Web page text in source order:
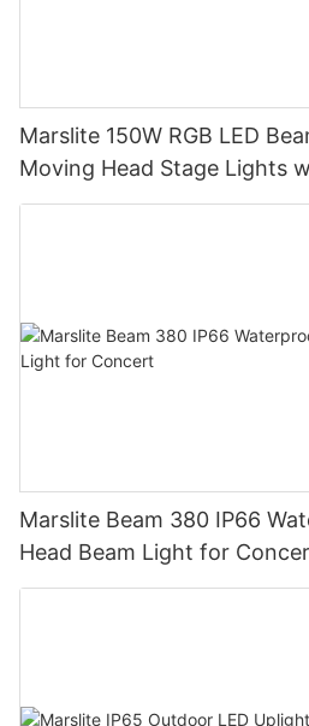
Marslite 150W RGB LED
Moving Head Stage Lights
DJ Disco Party Wedding
Marslite Beam 380 IP66
Head Beam Light for